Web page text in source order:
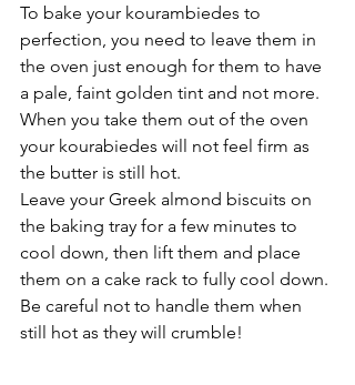
To bake your kourambiedes to
perfection, you need to leave them in
the oven just enough for them to have
a pale, faint golden tint and not more.
When you take them out of the oven
your kourabiedes will not feel firm as
the butter is still hot.
Leave your Greek almond biscuits on
the baking tray for a few minutes to
cool down, then lift them and place
them on a cake rack to fully cool down.
Be careful not to handle them when
still hot as they will crumble!